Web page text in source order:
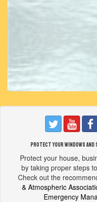
Protect your windows
Protect your house,
by taking proper steps
Check out the
& Atmospheric
Emergency